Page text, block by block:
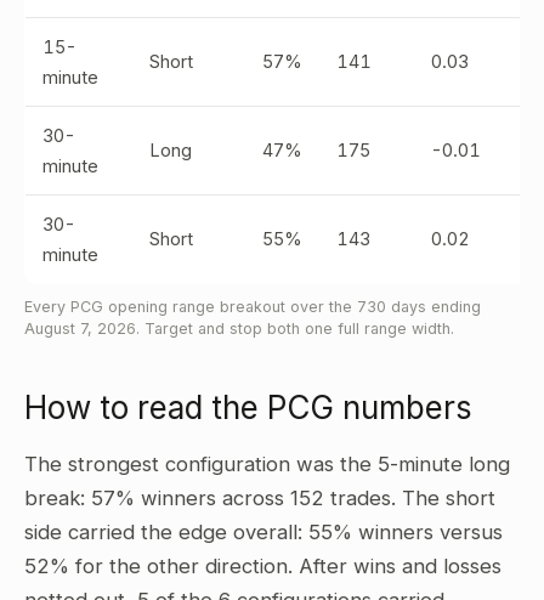
15-
minute
Short 57% 141 0.03
30-
minute
Long 47% 175 -0.01
30-
minute
Short 55% 143 0.02
Every PCG opening range breakout over the 730 days ending
August 7, 2026. Target and stop both one full range width.
How to read the PCG numbers
The strongest configuration was the 5-minute long
break: 57% winners across 152 trades. The short
side carried the edge overall: 55% winners versus
52% for the other direction. After wins and losses